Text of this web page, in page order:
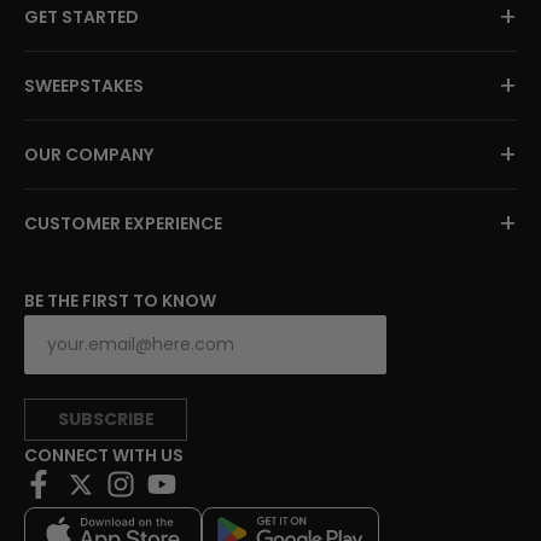
GET STARTED +
SWEEPSTAKES +
OUR COMPANY +
CUSTOMER EXPERIENCE +
BE THE FIRST TO KNOW
SUBSCRIBE
CONNECT WITH US